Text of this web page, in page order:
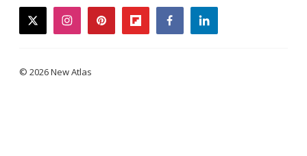
twitterinstagrampinterestflipboardfacebooklinkedin
© 2026 New Atlas